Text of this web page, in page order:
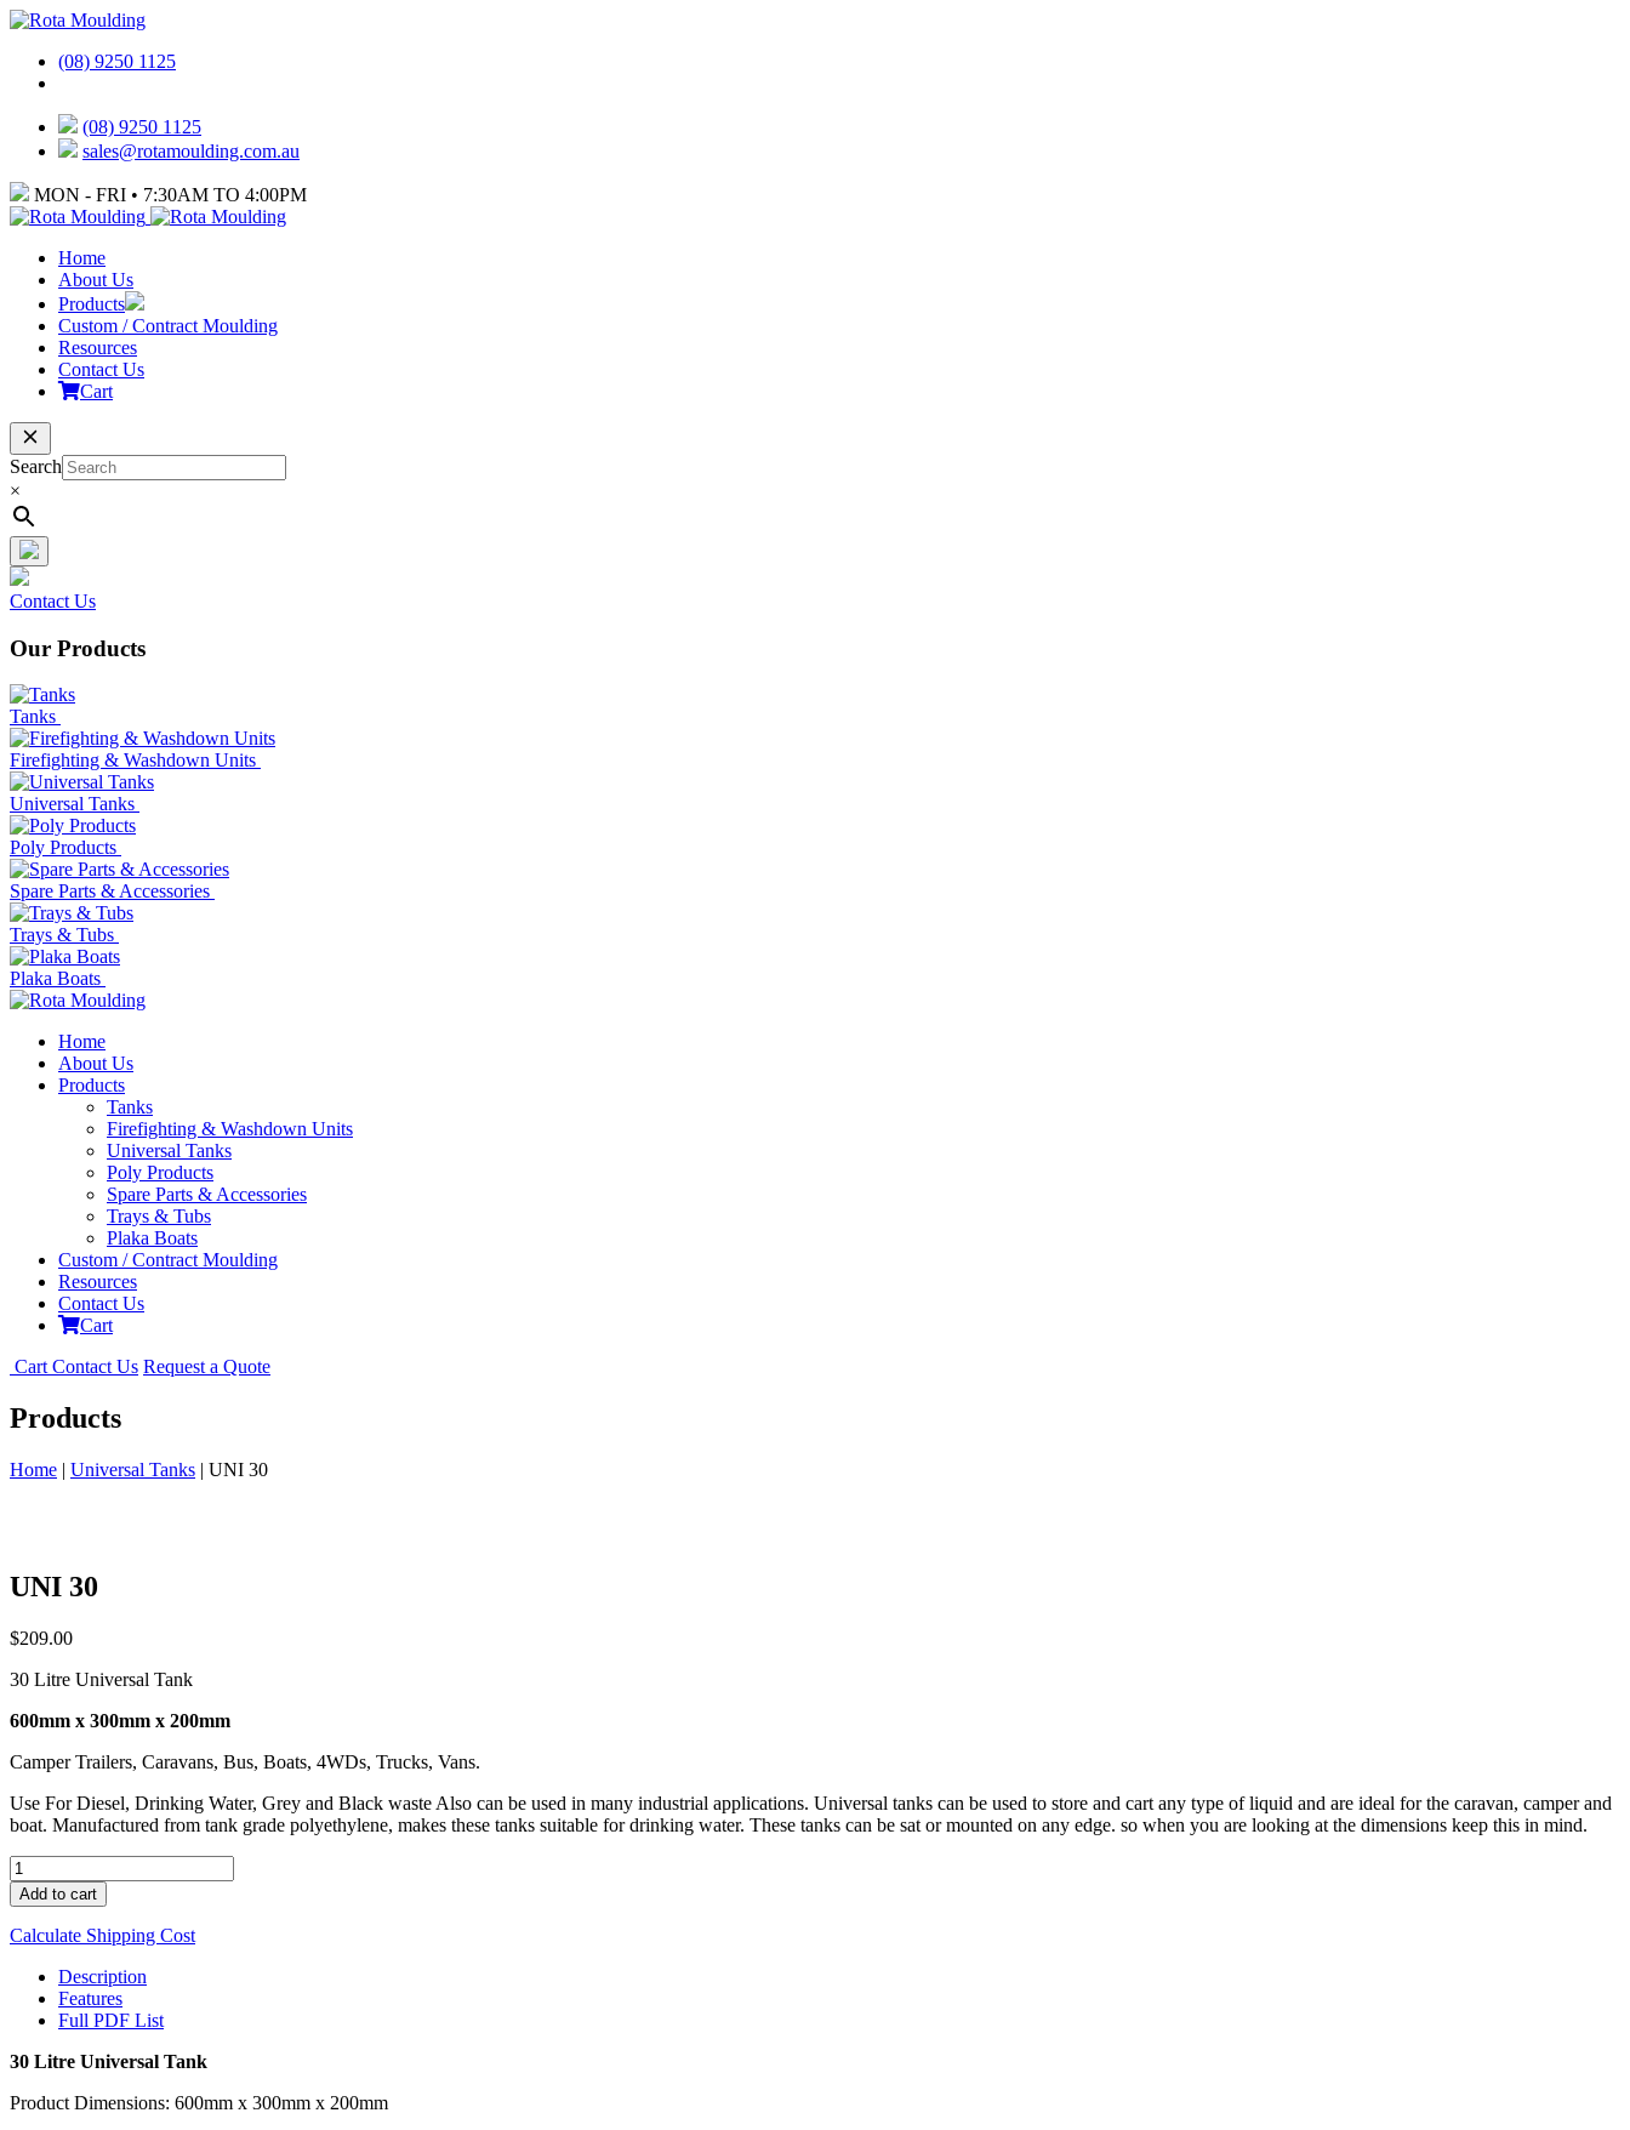
(08) 9250 1125
(08) 9250 1125
sales@rotamoulding.com.au
MON - FRI • 7:30AM TO 4:00PM
Home
About Us
Products
Custom / Contract Moulding
Resources
Contact Us
Cart
Search
×
Contact Us
Our Products
Tanks
Firefighting & Washdown Units
Universal Tanks
Poly Products
Spare Parts & Accessories
Trays & Tubs
Plaka Boats
Home
About Us
Products
Tanks
Firefighting & Washdown Units
Universal Tanks
Poly Products
Spare Parts & Accessories
Trays & Tubs
Plaka Boats
Custom / Contract Moulding
Resources
Contact Us
Cart
Cart Contact Us Request a Quote
Products
Home | Universal Tanks | UNI 30
UNI 30
$209.00
30 Litre Universal Tank
600mm x 300mm x 200mm
Camper Trailers, Caravans, Bus, Boats, 4WDs, Trucks, Vans.
Use For Diesel, Drinking Water, Grey and Black waste Also can be used in many industrial applications. Universal tanks can be used to store and cart any type of liquid and are ideal for the caravan, camper and
boat. Manufactured from tank grade polyethylene, makes these tanks suitable for drinking water. These tanks can be sat or mounted on any edge. so when you are looking at the dimensions keep this in mind.
UNI
30
quantity
Add to cart
Calculate Shipping Cost
Description
Features
Full PDF List
30 Litre Universal Tank
Product Dimensions: 600mm x 300mm x 200mm